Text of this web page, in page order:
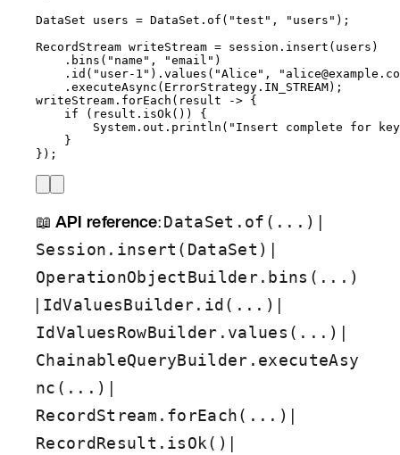
DataSet users = DataSet . of ( "test " , " users " ) ;
RecordStream writeStream = session . insert ( users )
. bins ( " name " , "email " )
. id ( " user-1 " ) . values ( "Alice " , "
. executeAsync ( ErrorStrategy . IN_STREAM) ;
writeStream . forEach ( result -> {
if ( result . isOk () ) {
System . out . println ( " Insert complete for
}
} ) ;
📖 API reference:DataSet.of(...) |
Session.insert(DataSet) |
OperationObjectBuilder.bins(...)
| IdValuesBuilder.id(...) |
IdValuesRowBuilder.values(...) |
ChainableQueryBuilder.executeAsy
nc(...) |
RecordStream.forEach(...) |
RecordResult.isOk() |